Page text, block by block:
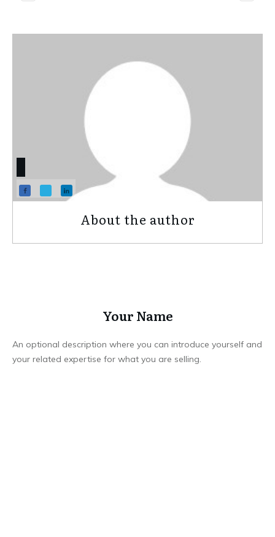
About the author
Your Name
An optional description where you can introduce yourself and
your related expertise for what you are selling.